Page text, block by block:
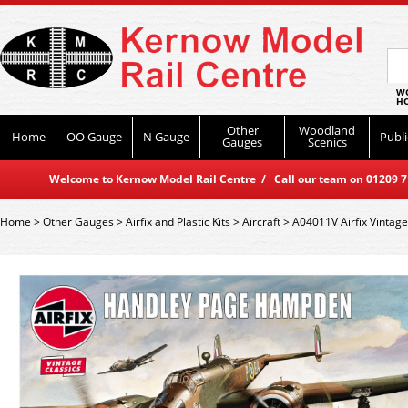
Home OO Gauge N Gauge Other
Gauges
Woodland
Scenics
Welcome to Kernow Model Rail Centre / Call our team on
Home>Other Gauges>Airfix and Plastic Kits>Aircraft>A04011V Airfix